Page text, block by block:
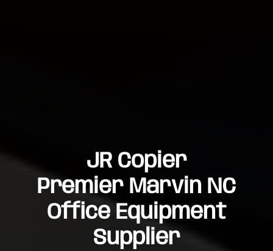
JR Copier
Premier Marvin NC
Office Equipment
Supplier